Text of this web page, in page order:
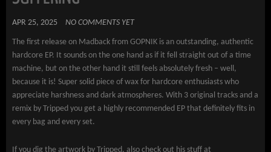
APR 25, 2025 NO COMMENTS YET
The first release on Madback from GOPNIK is an outstanding, authentic
hardcore EP. It sounds on the one hand as if it fell straight out of a time
machine, but on the other hand it still feels absolutely fresh – well,
because it is! Super solid piece of wax for hardcore enthusiasts who
appreciate harshness and dark atmospheres. With 3 original tracks and a
remix by Tripped you get a highly recommended EP that definitely fits in
every bag and every set.
If you dig the artwork by Tripped, also check out his stuff at